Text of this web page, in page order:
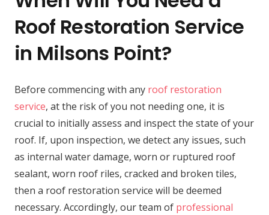
Roof Restoration Service
in Milsons Point?
Before commencing with any roof restoration
service, at the risk of you not needing one, it is
crucial to initially assess and inspect the state of your
roof. If, upon inspection, we detect any issues, such
as internal water damage, worn or ruptured roof
sealant, worn roof riles, cracked and broken tiles,
then a roof restoration service will be deemed
necessary. Accordingly, our team of professional